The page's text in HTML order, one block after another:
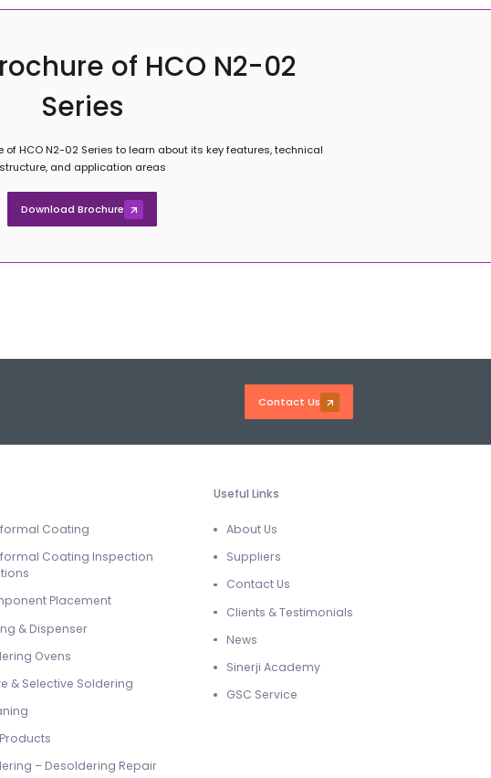
of HCO N2-02
Series
HCO N2-02 Series to learn about its key features, technical
structure, and application areas
Download Brochure
Contact Us
Coating
Coating Inspection
Placement
& Dispenser
Ovens
& Selective Soldering
Products
– Desoldering Repair
Useful Links
About Us
Suppliers
Contact Us
Clients & Testimonials
News
Sinerji Academy
GSC Service